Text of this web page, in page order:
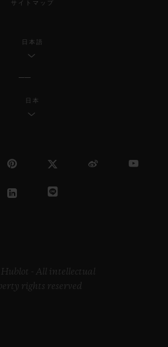
サイトマップ
日本語
日本
Hublot - All intellectual
rights reserved